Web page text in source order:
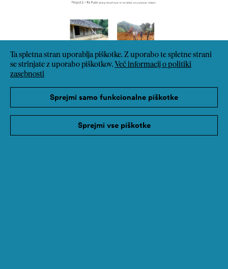
Ta spletna stran uporablja piškotke. Z uporabo te spletne strani
se strinjate z uporabo piškotkov. Več informacij o politiki
zasebnosti
Sprejmi samo funkcionalne piškotke
Sprejmi vse piškotke